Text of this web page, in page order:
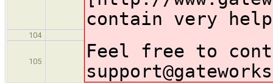
contain very
104
105
Feel free to